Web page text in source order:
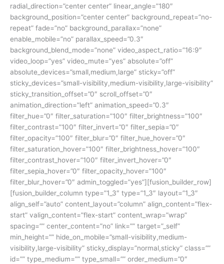
radial_direction=”center center” linear_angle=”180″
background_position=”center center” background_repeat=”no-
repeat” fade=”no” background_parallax=”none”
enable_mobile=”no” parallax_speed=”0.3″
background_blend_mode=”none” video_aspect_ratio=”16:9″
video_loop=”yes” video_mute=”yes” absolute=”off”
absolute_devices=”small,medium,large” sticky=”off”
sticky_devices=”small-visibility,medium-visibility,large-visibility”
sticky_transition_offset=”0″ scroll_offset=”0″
animation_direction=”left” animation_speed=”0.3″
filter_hue=”0″ filter_saturation=”100″ filter_brightness=”100″
filter_contrast=”100″ filter_invert=”0″ filter_sepia=”0″
filter_opacity=”100″ filter_blur=”0″ filter_hue_hover=”0″
filter_saturation_hover=”100″ filter_brightness_hover=”100″
filter_contrast_hover=”100″ filter_invert_hover=”0″
filter_sepia_hover=”0″ filter_opacity_hover=”100″
filter_blur_hover=”0″ admin_toggled=”yes”][fusion_builder_row]
[fusion_builder_column type=”1_3″ type=”1_3″ layout=”1_3″
align_self=”auto” content_layout=”column” align_content=”flex-
start” valign_content=”flex-start” content_wrap=”wrap”
spacing=”” center_content=”no” link=”” target=”_self”
min_height=”” hide_on_mobile=”small-visibility,medium-
visibility,large-visibility” sticky_display=”normal,sticky” class=””
id=”” type_medium=”” type_small=”” order_medium=”0″